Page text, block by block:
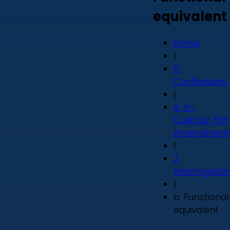
equivalent
Home
|
5.
Confessions
|
A. In-
Custody, 5th
Amendment
|
2.
|
b. Functional
equivalent